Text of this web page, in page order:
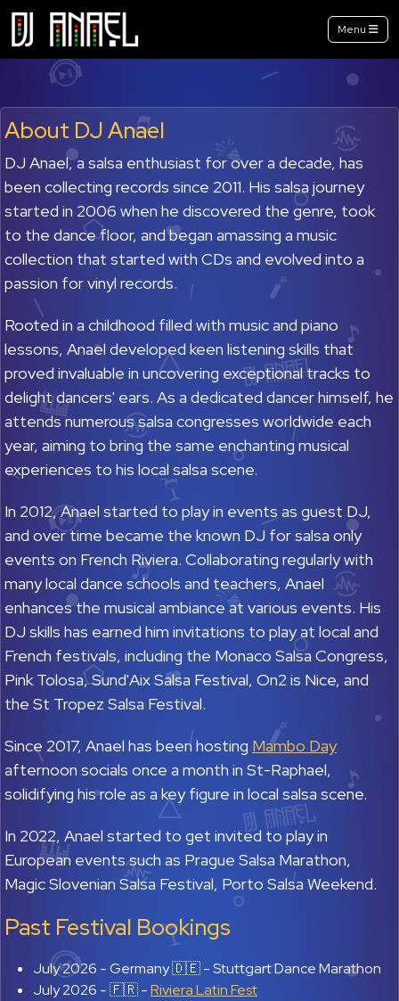
Menu
About DJ Anael
DJ Anael, a salsa enthusiast for over a decade, has
been collecting records since 2011. His salsa journey
started in 2006 when he discovered the genre, took
to the dance floor, and began amassing a music
collection that started with CDs and evolved into a
passion for vinyl records.
Rooted in a childhood filled with music and piano
lessons, Anael developed keen listening skills that
proved invaluable in uncovering exceptional tracks to
delight dancers' ears. As a dedicated dancer himself, he
attends numerous salsa congresses worldwide each
year, aiming to bring the same enchanting musical
experiences to his local salsa scene.
In 2012, Anael started to play in events as guest DJ,
and over time became the known DJ for salsa only
events on French Riviera. Collaborating regularly with
many local dance schools and teachers, Anael
enhances the musical ambiance at various events. His
DJ skills has earned him invitations to play at local and
French festivals, including the Monaco Salsa Congress,
Pink Tolosa, Sund'Aix Salsa Festival, On2 is Nice, and
the St Tropez Salsa Festival.
Since 2017, Anael has been hosting Mambo Day
afternoon socials once a month in St-Raphael,
solidifying his role as a key figure in local salsa scene.
In 2022, Anael started to get invited to play in
European events such as Prague Salsa Marathon,
Magic Slovenian Salsa Festival, Porto Salsa Weekend.
Past Festival Bookings
July 2026 -Germany 🇩🇪 - Stuttgart Dance Marathon
July 2026 -🇫🇷 -Riviera Latin Fest